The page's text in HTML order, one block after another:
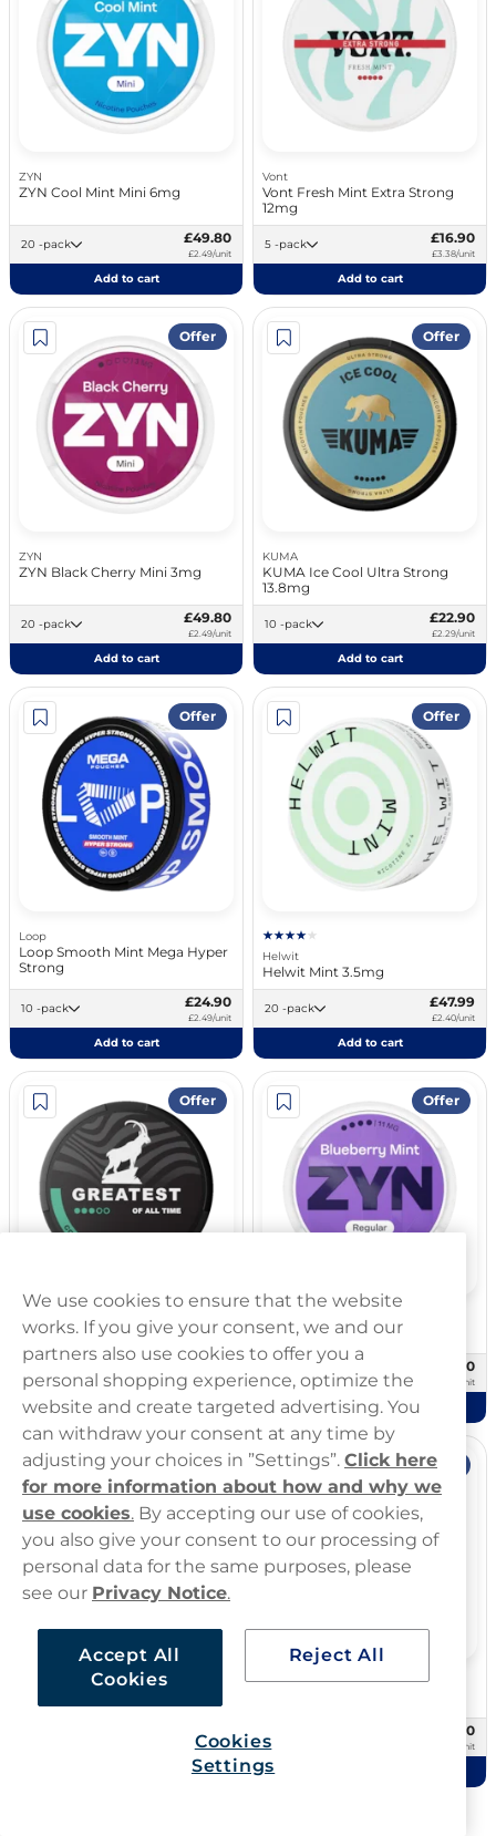
ZYN
ZYN Cool Mint Mini 6mg
20 -pack £49.80
£2.49/unit
Add to cart
Vont
Vont Fresh Mint Extra Strong
12mg
5 -pack £16.90
£3.38/unit
Add to cart
Offer
ZYN
ZYN Black Cherry Mini 3mg
20 -pack £49.80
£2.49/unit
Add to cart
Offer
KUMA
KUMA Ice Cool Ultra Strong
13.8mg
10 -pack £22.90
£2.29/unit
Add to cart
Offer
Loop
Loop Smooth Mint Mega Hyper
Strong
10 -pack £24.90
£2.49/unit
Add to cart
Offer
Helwit
Helwit Mint 3.5mg
20 -pack £47.99
£2.40/unit
Add to cart
Offer
Greatest
Greatest Cold Dry Strong 8mg
£2.99/unit
Add to cart
Offer
ZYN
ZYN Blueberry Mint 11mg
£49.80
£2.49/unit
Add to cart
Offer
Übbs Pouches
£24.99
£2.50/unit
Offer
Zone
£10.00
£3.33/unit
We use cookies to ensure that the website
works. If you give your consent, we and our
partners also use cookies to offer you a
personal shopping experience, optimize the
website and create targeted advertising. You
can withdraw your consent at any time by
adjusting your choices in ”Settings”. Click here
for more information about how and why we
use cookies. By accepting our use of cookies,
you also give your consent to our processing of
personal data for the same purposes, please
see our Privacy Notice.
Accept All
Cookies
Reject All
Cookies
Settings